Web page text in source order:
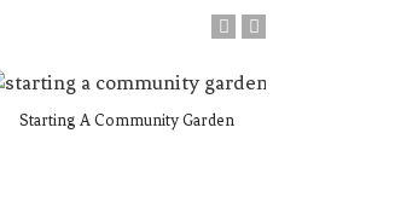
Starting A Community Garden